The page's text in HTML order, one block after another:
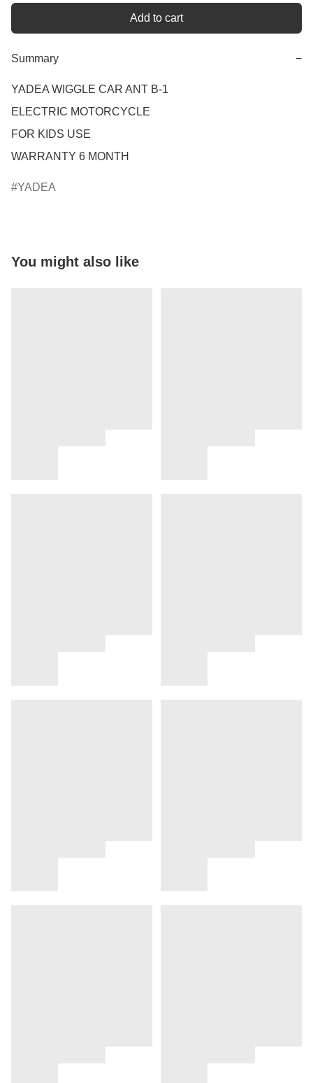
Add to cart
Summary −
YADEA WIGGLE CAR ANT B-1
ELECTRIC MOTORCYCLE
FOR KIDS USE
WARRANTY 6 MONTH
YADEA
You might also like